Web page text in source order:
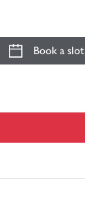
Book a slot